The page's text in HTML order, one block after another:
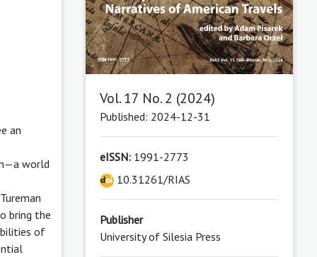
an
world
bring the
of
Vol. 17 No. 2 (2024)
Published: 2024-12-31
eISSN:1991-2773
10.31261/RIAS
Publisher
University of Silesia Press